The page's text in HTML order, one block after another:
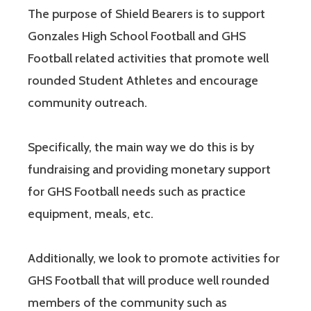
The purpose of Shield Bearers is to support
Gonzales High School Football and GHS
Football related activities that promote well
rounded Student Athletes and encourage
community outreach.
Specifically, the main way we do this is by
fundraising and providing monetary support
for GHS Football needs such as practice
equipment, meals, etc.
Additionally, we look to promote activities for
GHS Football that will produce well rounded
members of the community such as